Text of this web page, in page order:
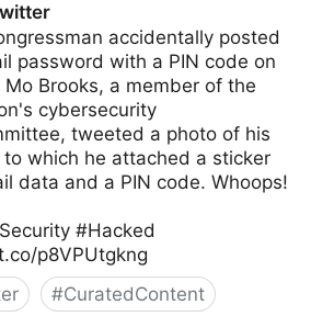
accidentally posted
password with a PIN code on
Brooks, a member of the
cybersecurity
tweeted a photo of his
to which he attached a sticker
data and a PIN code. Whoops!
#Hacked
p8VPUtgkng
#CuratedContent